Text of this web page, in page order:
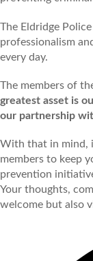
The Eldridge
professionalism
every day.
The members of
greatest asset is
our partnership
With that in mind,
members to keep
prevention
Your thoughts,
welcome but also